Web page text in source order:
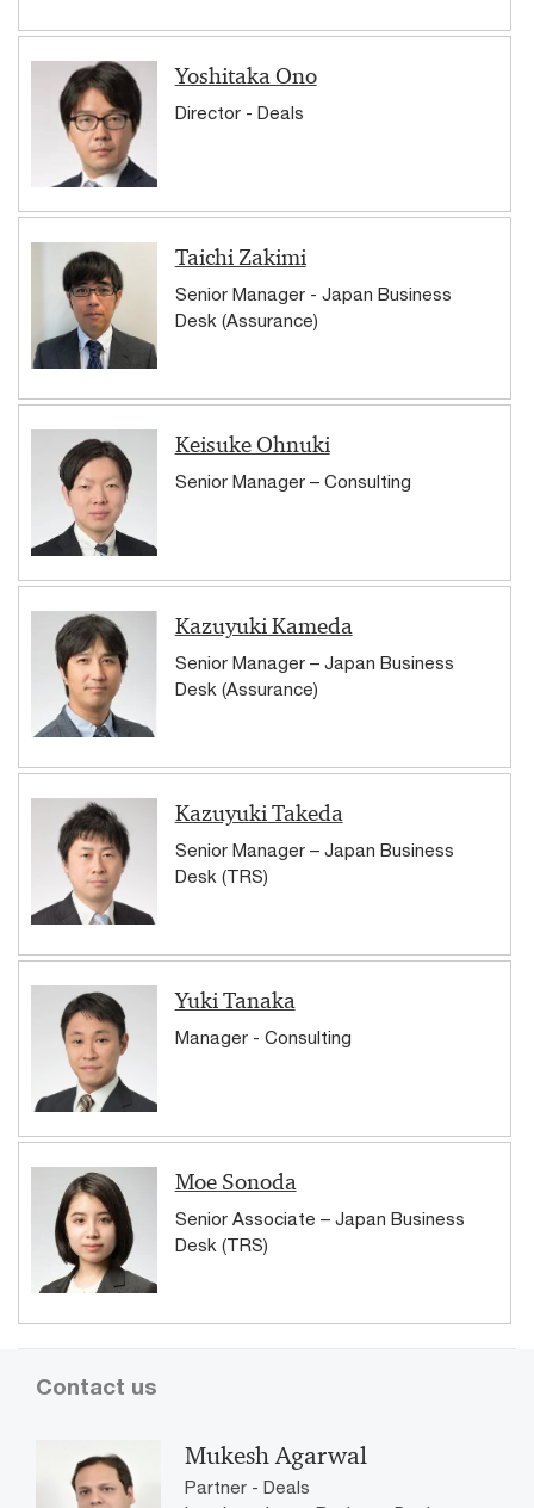
Yoshitaka Ono
Director - Deals
Taichi Zakimi
Senior Manager - Japan Business
Desk (Assurance)
Keisuke Ohnuki
Senior Manager – Consulting
Kazuyuki Kameda
Senior Manager – Japan Business
Desk (Assurance)
Kazuyuki Takeda
Senior Manager – Japan Business
Desk (TRS)
Yuki Tanaka
Manager - Consulting
Moe Sonoda
Senior Associate – Japan Business
Desk (TRS)
Contact us
Mukesh Agarwal
Partner - Deals